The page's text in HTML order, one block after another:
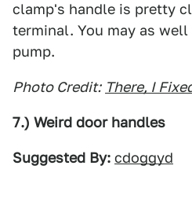
clamp's handle is pretty
terminal. You may as well
pump.
Photo Credit: There, I
7.) Weird door handles
Suggested By: cdoggyd